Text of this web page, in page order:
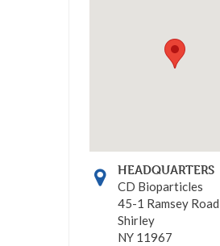
HEADQUARTERS
CD Bioparticles
45-1 Ramsey Road
Shirley
NY 11967